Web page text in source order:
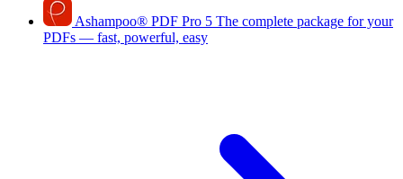
Ashampoo® PDF Pro 5 The complete package for your
PDFs — fast, powerful, easy